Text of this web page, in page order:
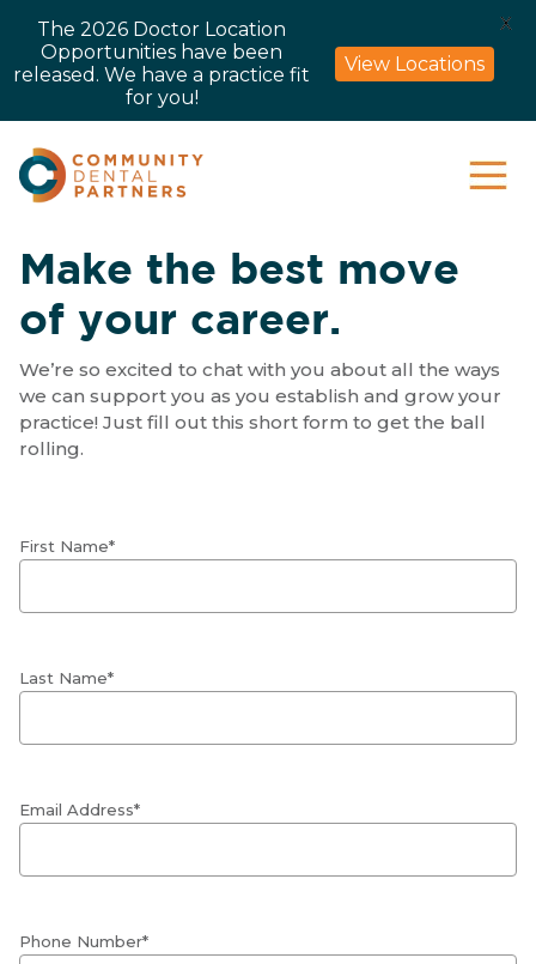
Make the best move
of your career.
We’re so excited to chat with you about all the ways
we can support you as you establish and grow your
practice! Just fill out this short form to get the ball
rolling.
First Name*
Last Name*
Email Address*
Phone Number*
The 2026 Doctor Location
Opportunities have been
released. We have a practice fit
for you!
View Locations
X